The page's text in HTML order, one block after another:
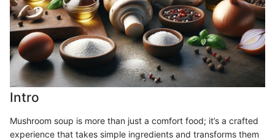
Intro
Mushroom soup is more than just a comfort food; it’s a crafted
experience that takes simple ingredients and transforms them